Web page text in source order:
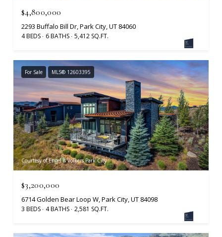
$4,800,000
2293 Buffalo Bill Dr, Park City, UT 84060
4 BEDS 6 BATHS 5,412 SQ.FT.
For Sale MLS® 12603395
Courtesy of Engel & Volkers Park City
$3,200,000
6714 Golden Bear Loop W, Park City, UT 84098
3 BEDS 4 BATHS 2,581 SQ.FT.